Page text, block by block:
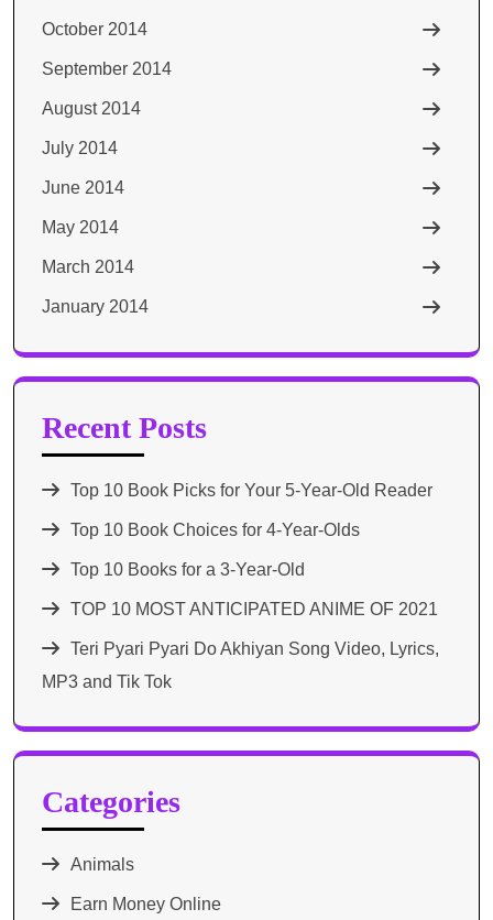
October 2014
September 2014
August 2014
July 2014
June 2014
May 2014
March 2014
January 2014
Recent Posts
Top 10 Book Picks for Your 5-Year-Old Reader
Top 10 Book Choices for 4-Year-Olds
Top 10 Books for a 3-Year-Old
TOP 10 MOST ANTICIPATED ANIME OF 2021​
Teri Pyari Pyari Do Akhiyan Song Video, Lyrics,
MP3 and Tik Tok
Categories
Animals
Earn Money Online